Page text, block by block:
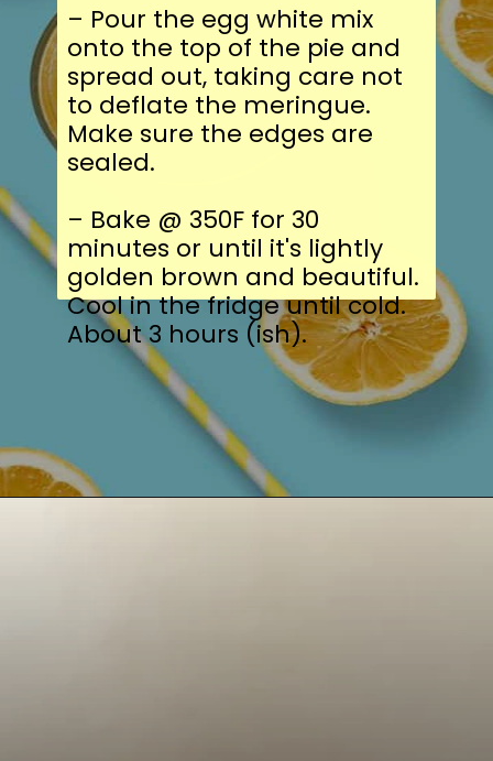
– Pour the egg white mix
onto the top of the pie and
spread out, taking care not
to deflate the meringue.
Make sure the edges are
sealed.
– Bake @ 350F for 30
minutes or until it's lightly
golden brown and beautiful.
Cool in the fridge until cold.
About 3 hours (ish).